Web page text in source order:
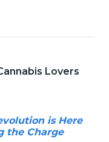
Lovers
is Here
the Charge